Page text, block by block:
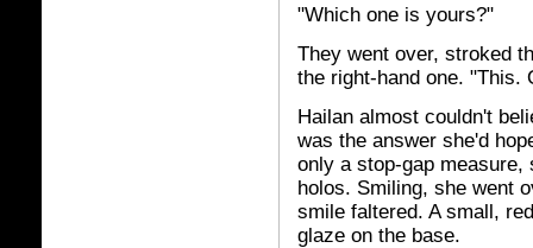
"Which one is yours?"
They went over, stroked
the right-hand one.
Hailan almost couldn't
was the answer she'd
only a stop-gap
holos. Smiling, she went
smile faltered. A small,
glaze on the base.